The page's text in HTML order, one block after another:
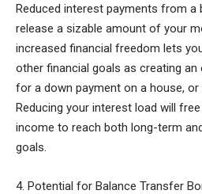
Reduced interest payments from a
release a sizable amount of your
increased financial freedom lets
other financial goals as creating an
for a down payment on a house,
Reducing your interest load will
income to reach both long-term
goals.
4. Potential for Balance Transfer